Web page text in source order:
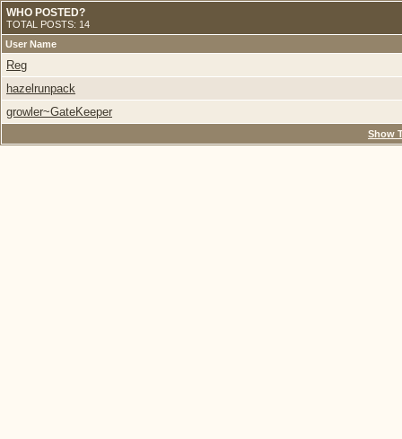
WHO POSTED?
TOTAL POSTS: 14
User Name
Reg
hazelrunpack
growler~GateKeeper
Show